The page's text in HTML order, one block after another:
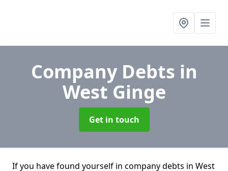
Company Debts in
West Ginge
Get in touch
If you have found yourself in company debts in West